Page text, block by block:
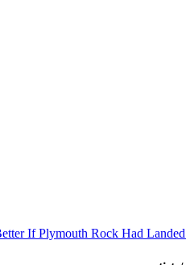
If Plymouth Rock Had